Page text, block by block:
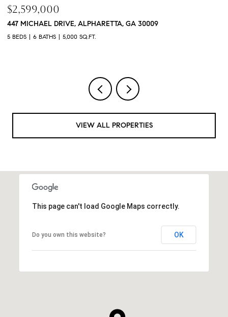
$760,000
3368 OLD CONCORD ROAD SE, SMYRNA, GA 30082
4 BEDS 5 BATHS 3,468 SQ.FT.
VIEW ALL PROPERTIES
This page can't load Google Maps correctly.
Do you own this website? OK